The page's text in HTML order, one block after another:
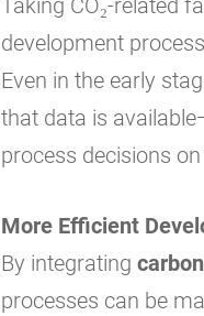
Taking CO₂-related
development
Even in the early
that data is
process decisions
More Efficient
By integrating
processes can be